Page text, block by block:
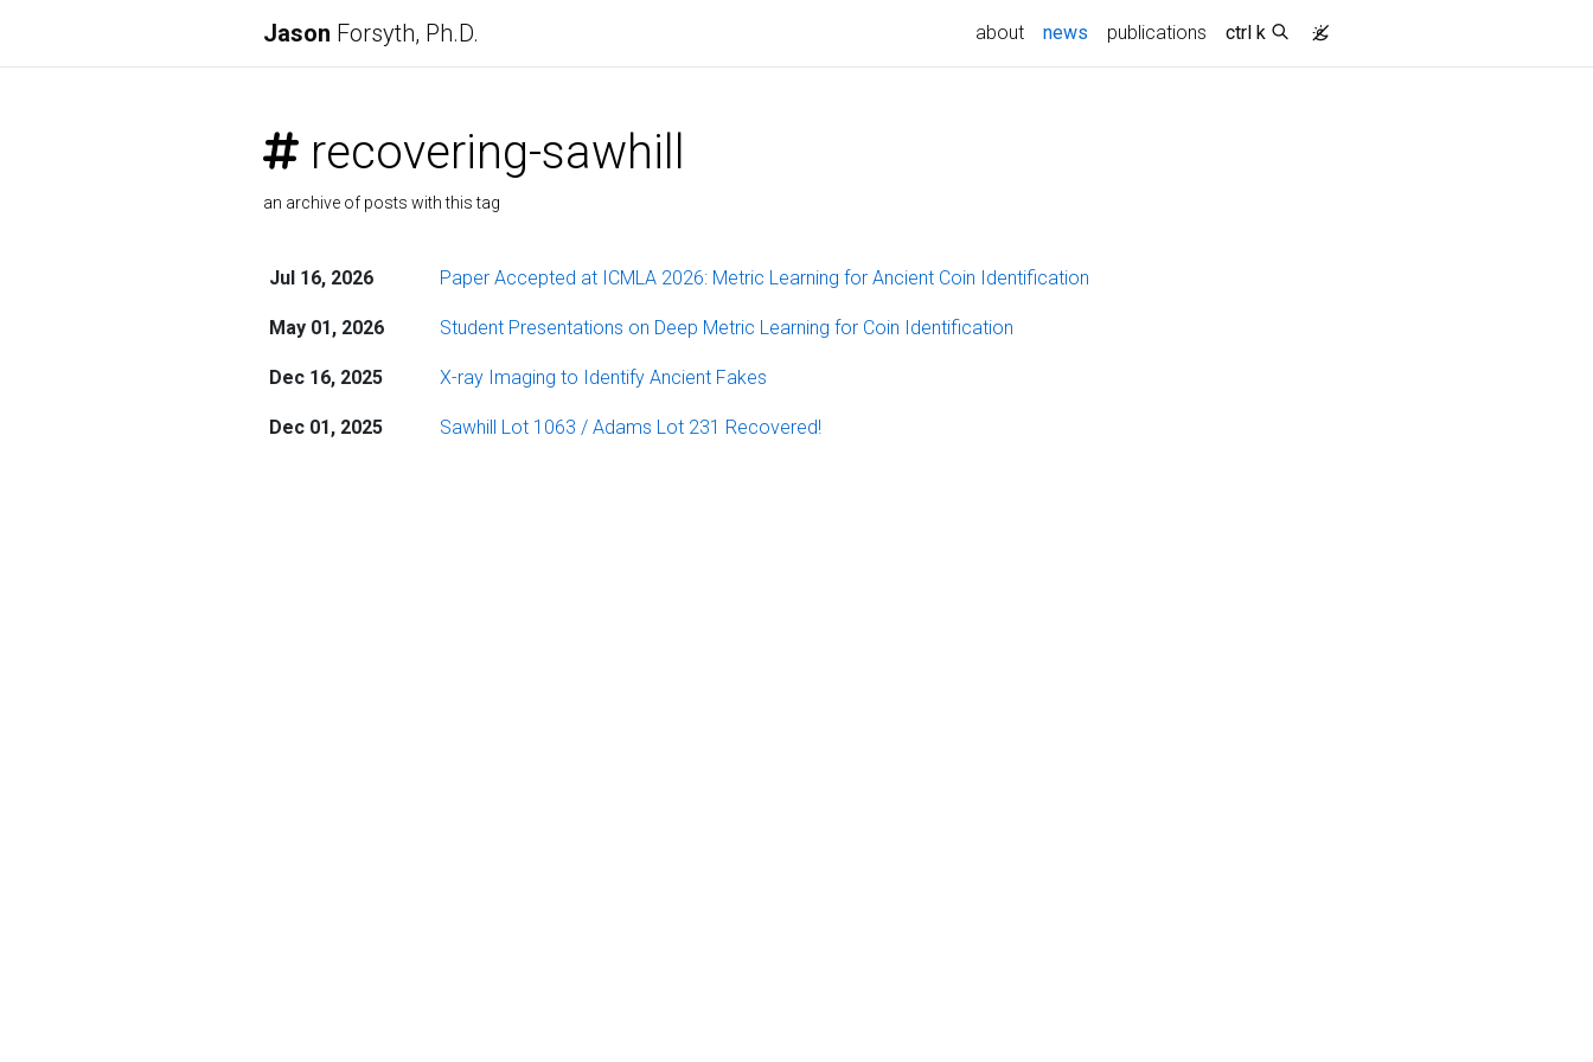
Jason Forsyth, Ph.D. about news publications ctrl k
recovering-sawhill
an archive of posts with this tag
Jul 16, 2026 Paper Accepted at ICMLA 2026: Metric Learning for Ancient Coin Identification
May 01, 2026 Student Presentations on Deep Metric Learning for Coin Identification
Dec 16, 2025 X-ray Imaging to Identify Ancient Fakes
Dec 01, 2025 Sawhill Lot 1063 / Adams Lot 231 Recovered!